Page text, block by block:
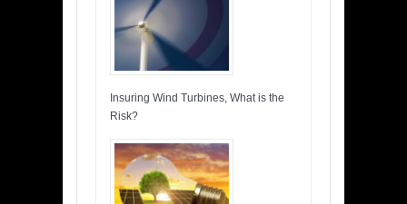
Insuring Wind Turbines, What is the
Risk?